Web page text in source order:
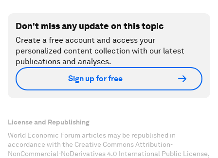
Don't miss any update on this topic
Create a free account and access your
personalized content collection with our latest
publications and analyses.
Sign up for free
License and Republishing
World Economic Forum articles may be republished in
accordance with the Creative Commons Attribution-
NonCommercial-NoDerivatives 4.0 International Public License,